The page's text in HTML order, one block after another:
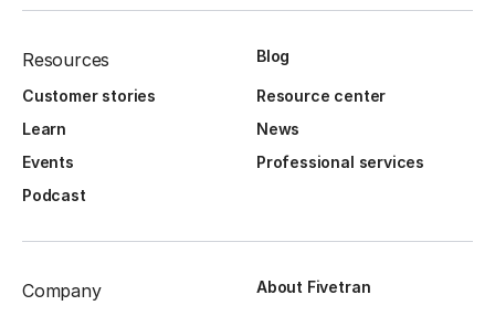
Resources Blog
Customer stories
Resource center
Learn
News
Events
Professional services
Podcast
Company About Fivetran